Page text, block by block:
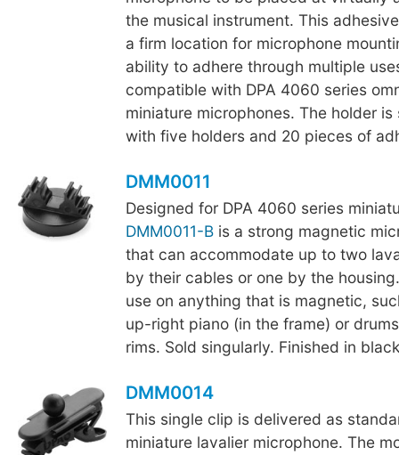
the musical instrument. This
a firm location for microphone
ability to adhere through multiple
compatible with DPA 4060 series
miniature microphones. The holder
with five holders and 20 pieces of
DMM0011
Designed for DPA 4060 series
DMM0011-Bis a strong magnetic
that can accommodate up to two
by their cables or one by the
use on anything that is magnetic,
up-right piano (in the frame) or
rims. Sold singularly. Finished in
DMM0014
This single clip is delivered as
miniature lavalier microphone. The